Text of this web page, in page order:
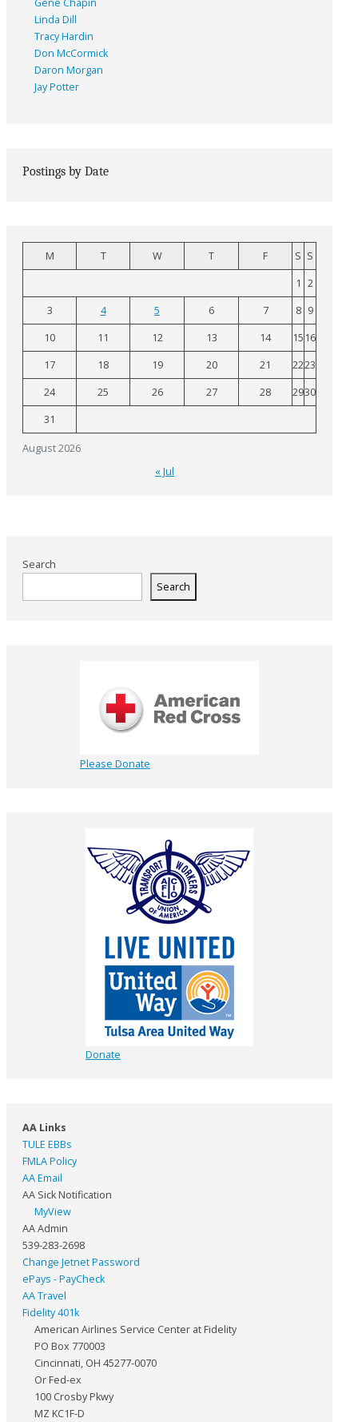
Linda Dill
Tracy Hardin
Don McCormick
Daron Morgan
Jay Potter
Postings by Date
August 2026
M T W T F S S
1 2
3
4 5 6 7 8 9
10
11 12 13 14 15 16
17
18 19 20 21 2223
24
25 26 27 28 2930
31
« Jul
Search
Search
Please Donate
Donate
AA Links
TULE EBBs
FMLA Policy
AA Email
AA Sick Notification
MyView
AA Admin
539-283-2698
Change Jetnet Password
ePays - PayCheck
AA Travel
Fidelity 401k
American Airlines Service Center at Fidelity
PO Box 770003
Cincinnati, OH 45277-0070
Or Fed-ex
100 Crosby Pkwy
MZ KC1F-D